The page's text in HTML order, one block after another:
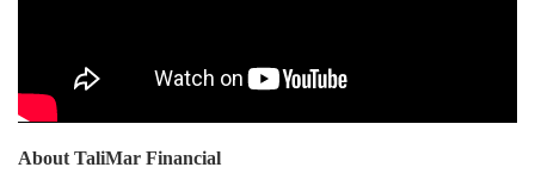
About TaliMar Financial